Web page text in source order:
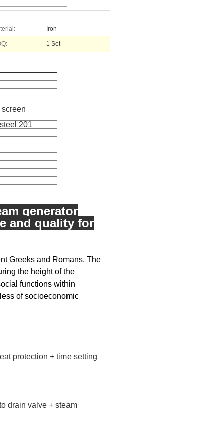
Iron
1 Set
201
generator
and quality for
Greeks and Romans. The
the height of the
functions within
of socioeconomic
protection + time setting
drain valve + steam